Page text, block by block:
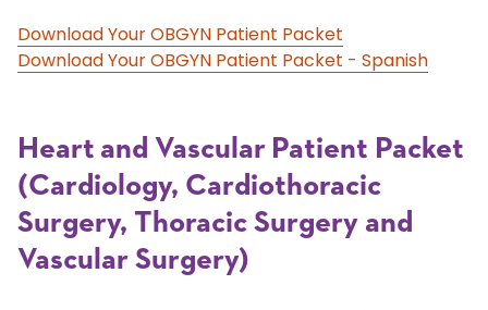
Download Your OBGYN Patient Packet
Download Your OBGYN Patient Packet - Spanish
Heart and Vascular Patient Packet
(Cardiology, Cardiothoracic
Surgery, Thoracic Surgery and
Vascular Surgery)